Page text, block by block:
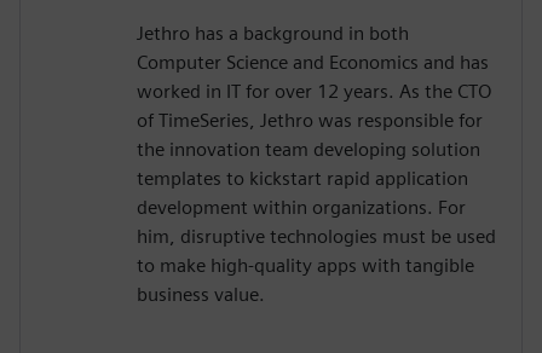
Jethro has a background in both
Computer Science and Economics and has
worked in IT for over 12 years. As the CTO
of TimeSeries, Jethro was responsible for
the innovation team developing solution
templates to kickstart rapid application
development within organizations. For
him, disruptive technologies must be used
to make high-quality apps with tangible
business value.